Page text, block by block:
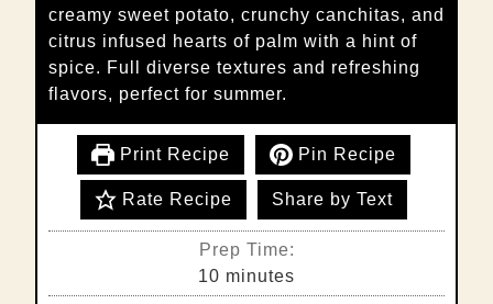
creamy sweet potato, crunchy canchitas, and
citrus infused hearts of palm with a hint of
spice. Full diverse textures and refreshing
flavors, perfect for summer.
Print Recipe Pin Recipe
Rate Recipe Share by Text
Prep Time:
10 minutes
minutes